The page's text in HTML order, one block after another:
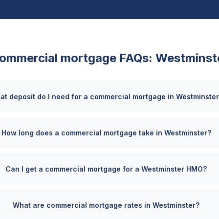
mortgage FAQs:
deposit do I need for a commercial mortgage in
How long does a commercial mortgage take in Westminster?
Can I get a commercial mortgage for a Westminster HMO?
What are commercial mortgage rates in Westminster?